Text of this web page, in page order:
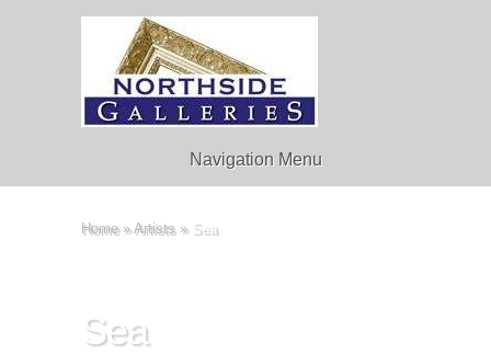
Navigation Menu
Home » Artists »Sea
Sea